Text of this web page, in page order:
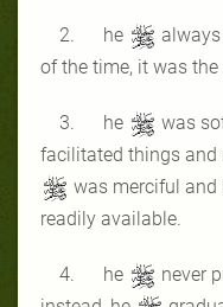
2. he
of the time, it was the
3. he
was
facilitated things and
was merciful
readily available.
4. he
never